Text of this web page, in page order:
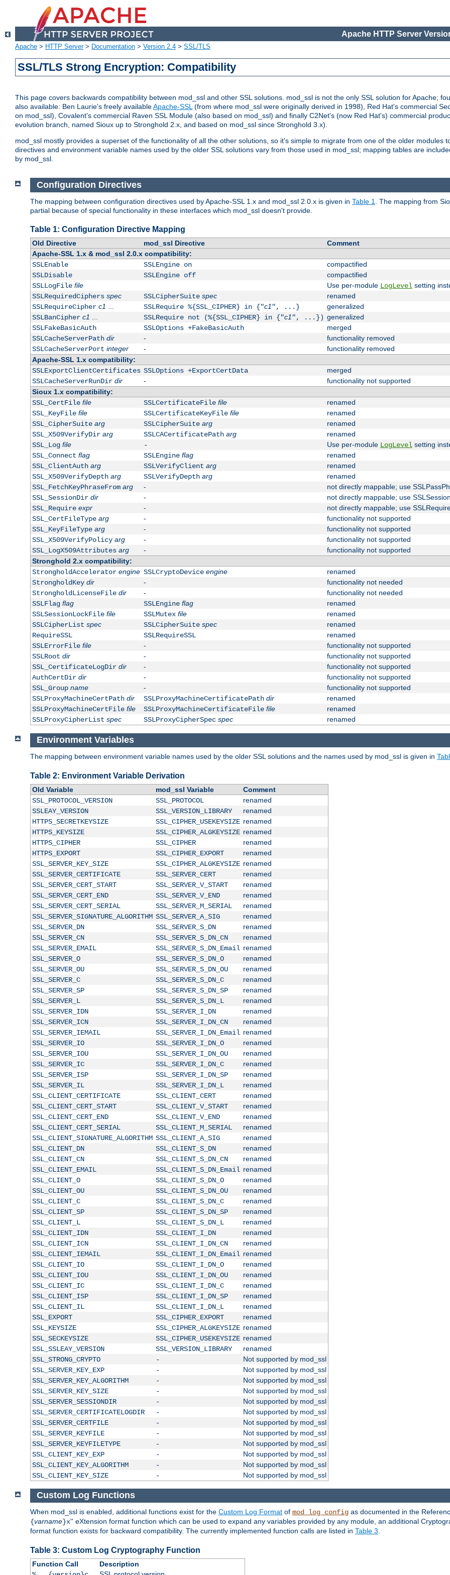
Apache HTTP Server
Apache > HTTP Server> Documentation > Version 2.4 > SSL/TLS
SSL/TLS Strong Encryption: Compatibility
This page covers backwards compatibility between mod_ssl and other SSL solutions. mod_ssl is not the only SSL solution for Apache;
also available: Ben Laurie's freely availableApache-SSL(from where mod_ssl were originally derived in 1998), Red Hat's commercial
on mod_ssl), Covalent's commercial Raven SSL Module (also based on mod_ssl) and finally C2Net's (now Red Hat's) commercial
evolution branch, named Sioux up to Stronghold 2.x, and based on mod_ssl since Stronghold 3.x).
mod_ssl mostly provides a superset of the functionality of all the other solutions, so it's simple to migrate from one of the older modules
directives and environment variable names used by the older SSL solutions vary from those used in mod_ssl; mapping tables are
by mod_ssl.
Configuration Directives
The mapping between configuration directives used by Apache-SSL 1.x and mod_ssl 2.0.x is given in Table 1
. The mapping from
partial because of special functionality in these interfaces which mod_ssl doesn't provide.
Table 1: Configuration Directive Mapping
Old Directive mod_ssl Directive
Comment
Apache-SSL 1.x & mod_ssl 2.0.x compatibility:
SSLEnable
SSLEngine on
compactified
SSLDisable
SSLEngine off
compactified
SSLLogFile file Use per-module LogLevelsetting
SSLRequiredCiphers spec SSLCipherSuite spec
renamed
SSLRequireCipher c1 ... SSLRequire %{SSL_CIPHER} in {"c1", ...}
generalized
SSLBanCipher c1 ... SSLRequire not (%{SSL_CIPHER} in {"c1", ...}) generalized
SSLFakeBasicAuth
SSLOptions +FakeBasicAuth
merged
SSLCacheServerPath dir -
functionality removed
SSLCacheServerPort integer -
functionality removed
Apache-SSL 1.x compatibility:
SSLExportClientCertificates SSLOptions +ExportCertData
merged
SSLCacheServerRunDir dir -
functionality not supported
Sioux 1.x compatibility:
SSL_CertFile file SSLCertificateFile file
renamed
SSL_KeyFile file SSLCertificateKeyFile file
renamed
SSL_CipherSuite arg SSLCipherSuite arg
renamed
SSL_X509VerifyDir arg SSLCACertificatePath arg
renamed
SSL_Log file - Use per-module LogLevelsetting
SSL_Connect flag SSLEngine flag
renamed
SSL_ClientAuth arg SSLVerifyClient arg
renamed
SSL_X509VerifyDepth arg SSLVerifyDepth arg
renamed
SSL_FetchKeyPhraseFrom arg -
not directly mappable; use
SSL_SessionDir dir -
not directly mappable; use
SSL_Require expr -
not directly mappable; use
SSL_CertFileType arg -
functionality not supported
SSL_KeyFileType arg -
functionality not supported
SSL_X509VerifyPolicy arg -
functionality not supported
SSL_LogX509Attributes arg -
functionality not supported
Stronghold 2.x compatibility:
StrongholdAccelerator engine SSLCryptoDevice engine
renamed
StrongholdKey dir -
functionality not needed
StrongholdLicenseFile dir -
functionality not needed
SSLFlag flag SSLEngine flag
renamed
SSLSessionLockFile file SSLMutex file
renamed
SSLCipherList spec SSLCipherSuite spec
renamed
RequireSSL
SSLRequireSSL
renamed
SSLErrorFile file -
functionality not supported
SSLRoot dir -
functionality not supported
SSL_CertificateLogDir dir -
functionality not supported
AuthCertDir dir -
functionality not supported
SSL_Group name -
functionality not supported
SSLProxyMachineCertPath dir SSLProxyMachineCertificatePath dir
renamed
SSLProxyMachineCertFile file SSLProxyMachineCertificateFile file
renamed
SSLProxyCipherList spec SSLProxyCipherSpec spec renamed
Environment Variables
The mapping between environment variable names used by the older SSL solutions and the names used by mod_ssl is given in
Table 2: Environment Variable Derivation
Old Variable mod_ssl Variable
Comment
SSL_PROTOCOL_VERSION
SSL_PROTOCOL
renamed
SSLEAY_VERSION
SSL_VERSION_LIBRARY
renamed
HTTPS_SECRETKEYSIZE
SSL_CIPHER_USEKEYSIZE renamed
HTTPS_KEYSIZE
SSL_CIPHER_ALGKEYSIZE renamed
HTTPS_CIPHER
SSL_CIPHER
renamed
HTTPS_EXPORT
SSL_CIPHER_EXPORT
renamed
SSL_SERVER_KEY_SIZE
SSL_CIPHER_ALGKEYSIZE renamed
SSL_SERVER_CERTIFICATE
SSL_SERVER_CERT
renamed
SSL_SERVER_CERT_START
SSL_SERVER_V_START
renamed
SSL_SERVER_CERT_END
SSL_SERVER_V_END
renamed
SSL_SERVER_CERT_SERIAL
SSL_SERVER_M_SERIAL
renamed
SSL_SERVER_SIGNATURE_ALGORITHM SSL_SERVER_A_SIG
renamed
SSL_SERVER_DN
SSL_SERVER_S_DN
renamed
SSL_SERVER_CN
SSL_SERVER_S_DN_CN
renamed
SSL_SERVER_EMAIL
SSL_SERVER_S_DN_Email renamed
SSL_SERVER_O
SSL_SERVER_S_DN_O
renamed
SSL_SERVER_OU
SSL_SERVER_S_DN_OU
renamed
SSL_SERVER_C
SSL_SERVER_S_DN_C
renamed
SSL_SERVER_SP
SSL_SERVER_S_DN_SP
renamed
SSL_SERVER_L
SSL_SERVER_S_DN_L
renamed
SSL_SERVER_IDN
SSL_SERVER_I_DN
renamed
SSL_SERVER_ICN
SSL_SERVER_I_DN_CN
renamed
SSL_SERVER_IEMAIL
SSL_SERVER_I_DN_Email renamed
SSL_SERVER_IO
SSL_SERVER_I_DN_O
renamed
SSL_SERVER_IOU
SSL_SERVER_I_DN_OU
renamed
SSL_SERVER_IC
SSL_SERVER_I_DN_C
renamed
SSL_SERVER_ISP
SSL_SERVER_I_DN_SP
renamed
SSL_SERVER_IL
SSL_SERVER_I_DN_L
renamed
SSL_CLIENT_CERTIFICATE
SSL_CLIENT_CERT
renamed
SSL_CLIENT_CERT_START
SSL_CLIENT_V_START
renamed
SSL_CLIENT_CERT_END
SSL_CLIENT_V_END
renamed
SSL_CLIENT_CERT_SERIAL
SSL_CLIENT_M_SERIAL
renamed
SSL_CLIENT_SIGNATURE_ALGORITHM SSL_CLIENT_A_SIG
renamed
SSL_CLIENT_DN
SSL_CLIENT_S_DN
renamed
SSL_CLIENT_CN
SSL_CLIENT_S_DN_CN
renamed
SSL_CLIENT_EMAIL
SSL_CLIENT_S_DN_Email renamed
SSL_CLIENT_O
SSL_CLIENT_S_DN_O
renamed
SSL_CLIENT_OU
SSL_CLIENT_S_DN_OU
renamed
SSL_CLIENT_C
SSL_CLIENT_S_DN_C
renamed
SSL_CLIENT_SP
SSL_CLIENT_S_DN_SP
renamed
SSL_CLIENT_L
SSL_CLIENT_S_DN_L
renamed
SSL_CLIENT_IDN
SSL_CLIENT_I_DN
renamed
SSL_CLIENT_ICN
SSL_CLIENT_I_DN_CN
renamed
SSL_CLIENT_IEMAIL
SSL_CLIENT_I_DN_Email renamed
SSL_CLIENT_IO
SSL_CLIENT_I_DN_O
renamed
SSL_CLIENT_IOU
SSL_CLIENT_I_DN_OU
renamed
SSL_CLIENT_IC
SSL_CLIENT_I_DN_C
renamed
SSL_CLIENT_ISP
SSL_CLIENT_I_DN_SP
renamed
SSL_CLIENT_IL
SSL_CLIENT_I_DN_L
renamed
SSL_EXPORT
SSL_CIPHER_EXPORT
renamed
SSL_KEYSIZE
SSL_CIPHER_ALGKEYSIZE renamed
SSL_SECKEYSIZE
SSL_CIPHER_USEKEYSIZE renamed
SSL_SSLEAY_VERSION
SSL_VERSION_LIBRARY
renamed
SSL_STRONG_CRYPTO
-
Not supported by mod_ssl
SSL_SERVER_KEY_EXP
-
Not supported by mod_ssl
SSL_SERVER_KEY_ALGORITHM
-
Not supported by mod_ssl
SSL_SERVER_KEY_SIZE
-
Not supported by mod_ssl
SSL_SERVER_SESSIONDIR
-
Not supported by mod_ssl
SSL_SERVER_CERTIFICATELOGDIR
-
Not supported by mod_ssl
SSL_SERVER_CERTFILE
-
Not supported by mod_ssl
SSL_SERVER_KEYFILE
-
Not supported by mod_ssl
SSL_SERVER_KEYFILETYPE
-
Not supported by mod_ssl
SSL_CLIENT_KEY_EXP
-
Not supported by mod_ssl
SSL_CLIENT_KEY_ALGORITHM
-
Not supported by mod_ssl
SSL_CLIENT_KEY_SIZE
- Not supported by mod_ssl
Custom Log Functions
When mod_ssl is enabled, additional functions exist for the Custom Log Format of mod_log_config as documented in the
{varname}x'' eXtension format function which can be used to expand any variables provided by any module, an additional
format function exists for backward compatibility. The currently implemented function calls are listed in Table 3
Table 3: Custom Log Cryptography Function
Function Call
Description